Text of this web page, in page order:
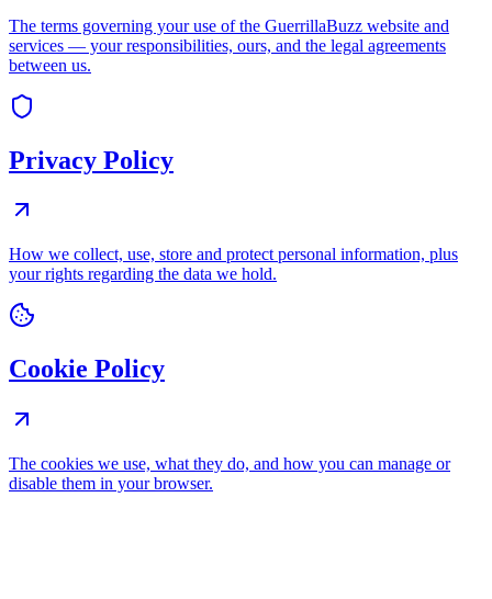
The terms governing your use of the GuerrillaBuzz website and
services — your responsibilities, ours, and the legal agreements
between us.
Privacy Policy
How we collect, use, store and protect personal information, plus
your rights regarding the data we hold.
Cookie Policy
The cookies we use, what they do, and how you can manage or
disable them in your browser.